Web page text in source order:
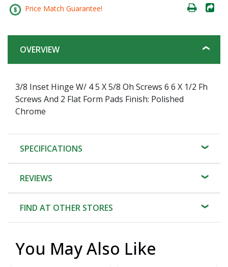
Price Match Guarantee!
OVERVIEW
3/8 Inset Hinge W/ 4 5 X 5/8 Oh Screws 6 6 X 1/2 Fh
Screws And 2 Flat Form Pads Finish: Polished
Chrome
SPECIFICATIONS
REVIEWS
FIND AT OTHER STORES
You May Also Like